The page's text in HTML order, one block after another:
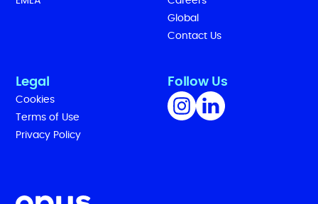
Global
Contact Us
Legal
Cookies
Terms of Use
Privacy Policy
Follow Us